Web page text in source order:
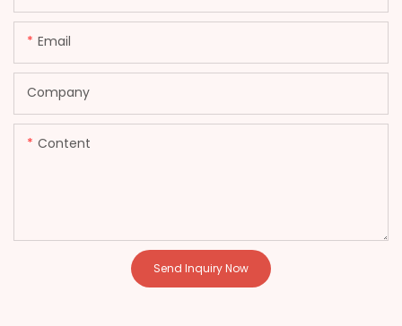
Email
Company
Content
Send Inquiry Now